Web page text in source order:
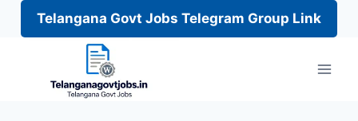
Telangana Govt Jobs Telegram Group Link